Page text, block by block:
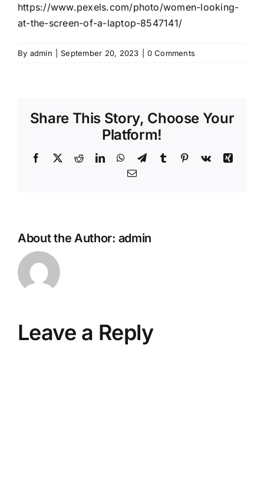
https://www.pexels.com/photo/women-looking-
at-the-screen-of-a-laptop-8547141/
By admin September 20, 2023 0 Comments
Share This Story, Choose Your
Platform!
Facebook
X RedditLinkedInWhatsApp
TelegramTumblr Pinterest
Vk
Xing
Email
About the Author: admin
Leave a Reply